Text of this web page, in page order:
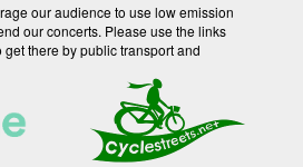
our audience to use low emission
our concerts. Please use the links
there by public transport and